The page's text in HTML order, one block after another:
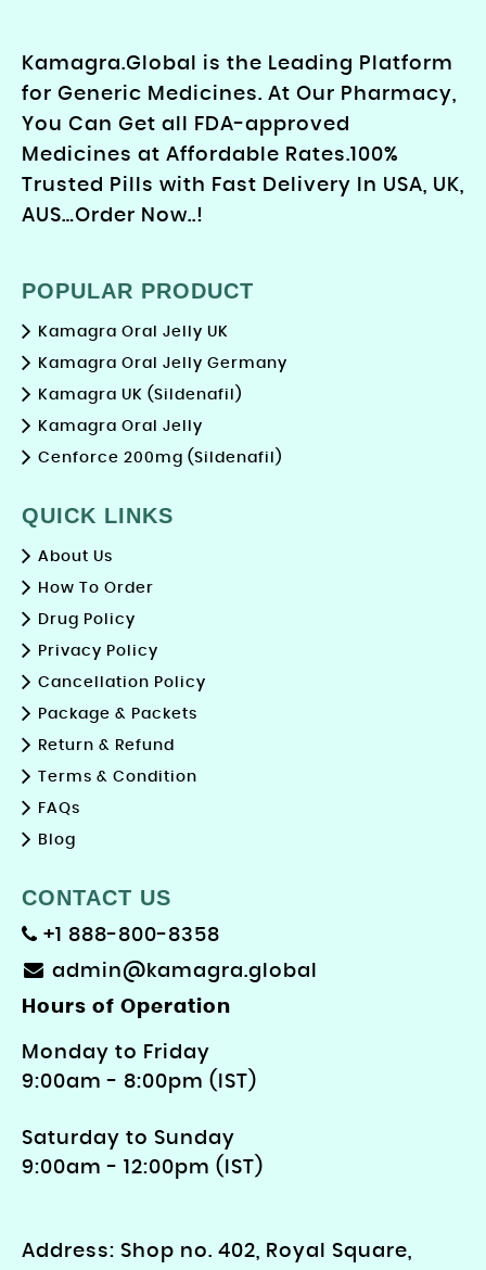
Kamagra.Global is the Leading Platform
for Generic Medicines. At Our Pharmacy,
You Can Get all FDA-approved
Medicines at Affordable Rates.100%
Trusted Pills with Fast Delivery In USA, UK,
AUS…Order Now..!
POPULAR PRODUCT
Kamagra Oral Jelly UK
Kamagra Oral Jelly Germany
Kamagra UK (Sildenafil)
Kamagra Oral Jelly
Cenforce 200mg (Sildenafil)
QUICK LINKS
About Us
How To Order
Drug Policy
Privacy Policy
Cancellation Policy
Package & Packets
Return & Refund
Terms & Condition
FAQs
Blog
CONTACT US
+1 888-800-8358
admin@kamagra.global
Hours of Operation
Monday to Friday
9: 00am - 8:00pm (IST)
Saturday to Sunday
9:00am - 12:00pm (IST)
Address: Shop no. 402, Royal Square,